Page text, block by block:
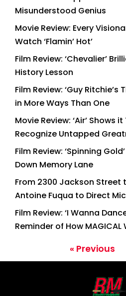
Misunderstood Genius
Movie Review: Every
Watch ‘Flamin’ Hot’
Film Review: ‘Chevalier’
History Lesson
Film Review: ‘Guy Ritchie’s
in More Ways Than One
Movie Review: ‘Air’ Shows
Recognize Untapped
Film Review: ‘Spinning
Down Memory Lane
From 2300 Jackson Street
Antoine Fuqua to Direct
Film Review: ‘I Wanna
Reminder of How MAGICAL
« Previous